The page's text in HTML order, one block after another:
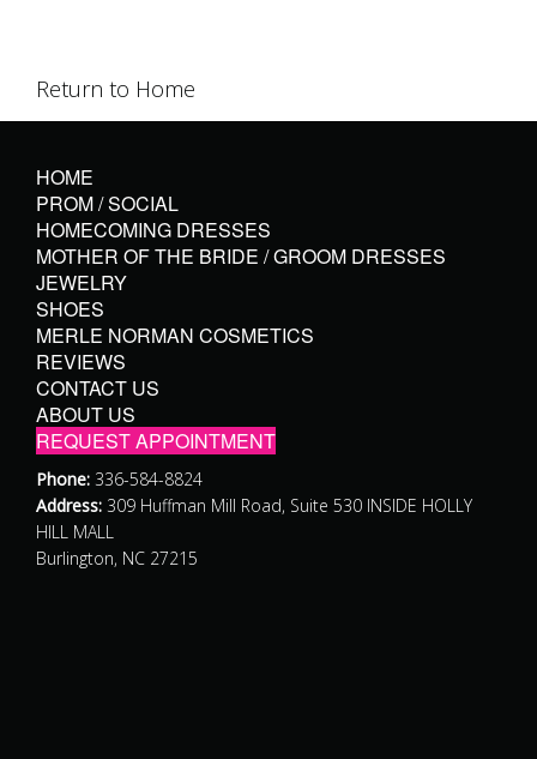
Return to Home
HOME
PROM / SOCIAL
HOMECOMING DRESSES
MOTHER OF THE BRIDE / GROOM DRESSES
JEWELRY
SHOES
MERLE NORMAN COSMETICS
REVIEWS
CONTACT US
ABOUT US
REQUEST APPOINTMENT
Phone: 336-584-8824
Address: 309 Huffman Mill Road, Suite 530 INSIDE HOLLY
HILL MALL
Burlington, NC 27215